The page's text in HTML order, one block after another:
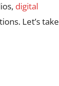
digital
Let’s take